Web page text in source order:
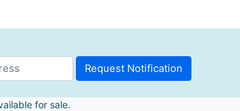
for sale.